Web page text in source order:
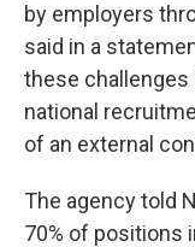
by employers
said in a
these challenges
national
of an external
The agency told
70% of positions